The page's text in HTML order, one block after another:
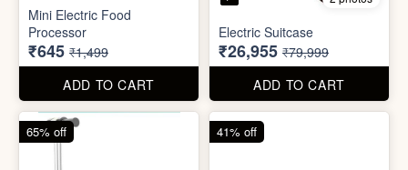
Mini Electric Food
Processor
₹645 ₹1,499
ADD TO CART
Electric Suitcase
₹26,955 ₹79,999
ADD TO CART
65% off 41% off